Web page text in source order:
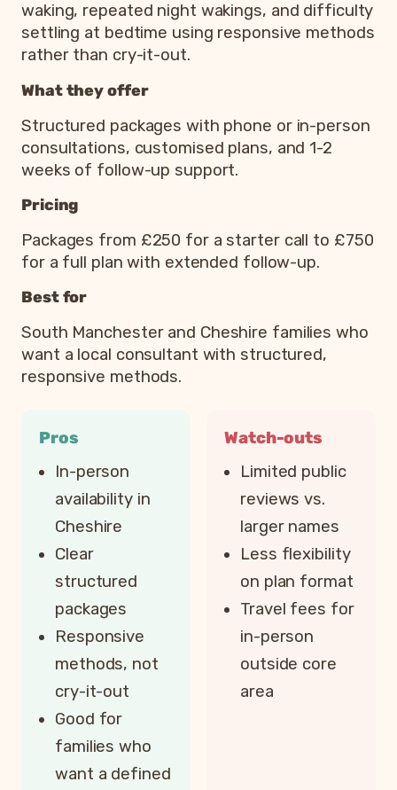
waking, repeated night wakings, and difficulty
settling at bedtime using responsive methods
rather than cry-it-out.
What they offer
Structured packages with phone or in-person
consultations, customised plans, and 1-2
weeks of follow-up support.
Pricing
Packages from £250 for a starter call to £750
for a full plan with extended follow-up.
Best for
South Manchester and Cheshire families who
want a local consultant with structured,
responsive methods.
Pros
In-person
availability in
Cheshire
Clear
structured
packages
Responsive
methods, not
cry-it-out
Good for
families who
want a defined
Watch-outs
Limited public
reviews vs.
larger names
Less flexibility
on plan format
Travel fees for
in-person
outside core
area